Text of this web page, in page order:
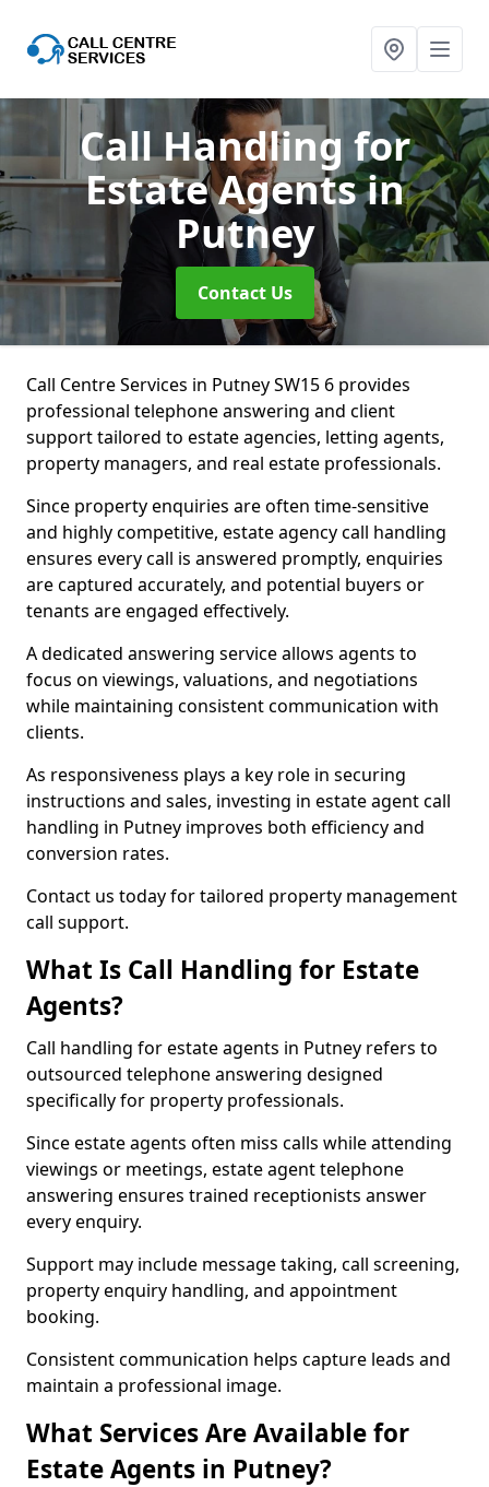
Call Handling for
Estate Agentsin
Putney
Contact Us
Call Centre Services in Putney SW15 6 provides
professional telephone answering and client
support tailored to estate agencies, letting agents,
property managers, and real estate professionals.
Since property enquiries are often time-sensitive
and highly competitive, estate agency call handling
ensures every call is answered promptly, enquiries
are captured accurately, and potential buyers or
tenants are engaged effectively.
A dedicated answering service allows agents to
focus on viewings, valuations, and negotiations
while maintaining consistent communication with
clients.
As responsiveness plays a key role in securing
instructions and sales, investing in estate agent call
handling in Putney improves both efficiency and
conversion rates.
Contact us today for tailored property management
call support.
What Is Call Handling for Estate
Agents?
Call handling for estate agents in Putney refers to
outsourced telephone answering designed
specifically for property professionals.
Since estate agents often miss calls while attending
viewings or meetings, estate agent telephone
answering ensures trained receptionists answer
every enquiry.
Support may include message taking, call screening,
property enquiry handling, and appointment
booking.
Consistent communication helps capture leads and
maintain a professional image.
What Services Are Available for
Estate Agents in Putney?